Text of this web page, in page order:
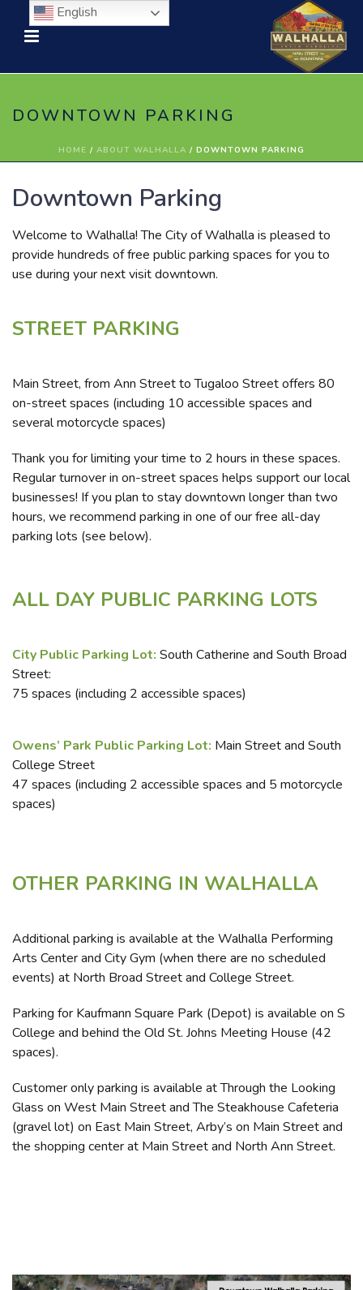
DOWNTOWN PARKING
HOME / ABOUT WALHALLA / DOWNTOWN PARKING
Downtown Parking
Welcome to Walhalla! The City of Walhalla is pleased to
provide hundreds of free public parking spaces for you to
use during your next visit downtown.
STREET PARKING
Main Street, from Ann Street to Tugaloo Street offers 80
on-street spaces (including 10 accessible spaces and
several motorcycle spaces)
Thank you for limiting your time to 2 hours in these spaces.
Regular turnover in on-street spaces helps support our local
businesses! If you plan to stay downtown longer than two
hours, we recommend parking in one of our free all-day
parking lots (see below).
ALL DAY PUBLIC PARKING LOTS
City Public Parking Lot: South Catherine and South Broad
Street:
75 spaces (including 2 accessible spaces)
Owens’ Park Public Parking Lot: Main Street and South
College Street
47 spaces (including 2 accessible spaces and 5 motorcycle
spaces)
OTHER PARKING IN WALHALLA
Additional parking is available at the Walhalla Performing
Arts Center and City Gym (when there are no scheduled
events) at North Broad Street and College Street.
Parking for Kaufmann Square Park (Depot) is available on S
College and behind the Old St. Johns Meeting House (42
spaces).
Customer only parking is available at Through the Looking
Glass on West Main Street and The Steakhouse Cafeteria
(gravel lot) on East Main Street, Arby’s on Main Street and
the shopping center at Main Street and North Ann Street.
English